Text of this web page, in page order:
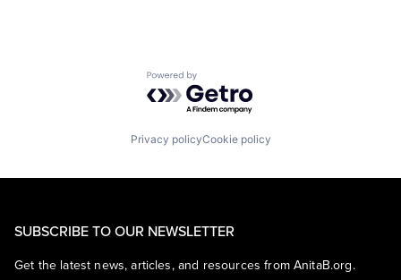
Powered by Getro.com
Privacy policyCookie policy
SUBSCRIBE TO OUR NEWSLETTER
Get the latest news, articles, and resources from AnitaB.org.